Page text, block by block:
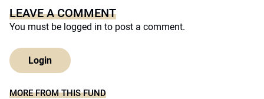
LEAVE A COMMENT
You must be logged in to post a comment.
Login
MORE FROM THIS FUND